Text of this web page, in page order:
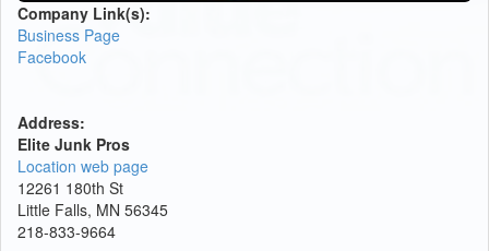
Company Link(s):
Business Page
Facebook
Address:
Elite Junk Pros
Location web page
12261 180th St
Little Falls, MN 56345
218-833-9664